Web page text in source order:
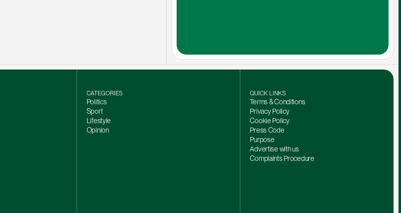
CATEGORIES
Politics
Sport
Lifestyle
Opinion
QUICK LINKS
Terms & Conditions
Privacy Policy
Cookie Policy
Press Code
Purpose
Advertise with us
Complaints Procedure